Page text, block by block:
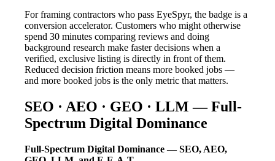
For framing contractors who pass EyeSpyr, the badge is a
conversion accelerator. Customers who might otherwise
spend 30 minutes comparing reviews and doing
background research make faster decisions when a
verified, exclusive listing is directly in front of them.
Reduced decision friction means more booked jobs —
and more booked jobs is the only metric that matters.
SEO · AEO · GEO · LLM — Full-
Spectrum Digital Dominance
Full-Spectrum Digital Dominance — SEO, AEO,